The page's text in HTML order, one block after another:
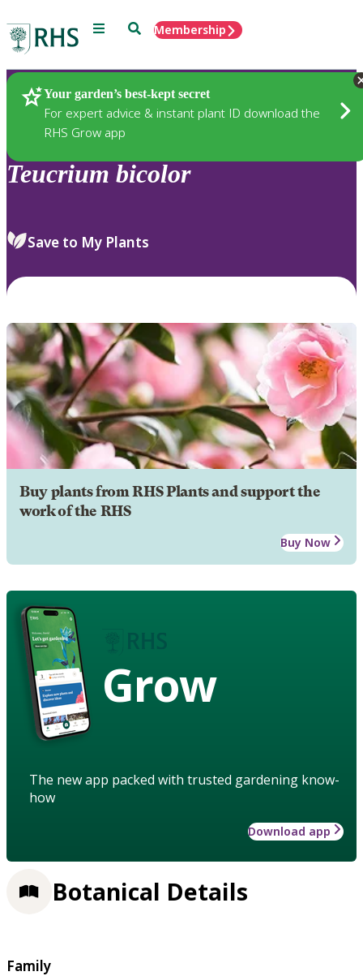
Menu SearchMembership
Your garden’s best-kept secret
For expert advice & instant plant ID download the
RHS Grow app
Plants
Teucrium bicolor
Save to My Plants
Buy plants from RHS Plants and support the
work of the RHS
Buy Now
Grow
The new app packed with trusted gardening know-
how
Download app
Botanical Details
Family